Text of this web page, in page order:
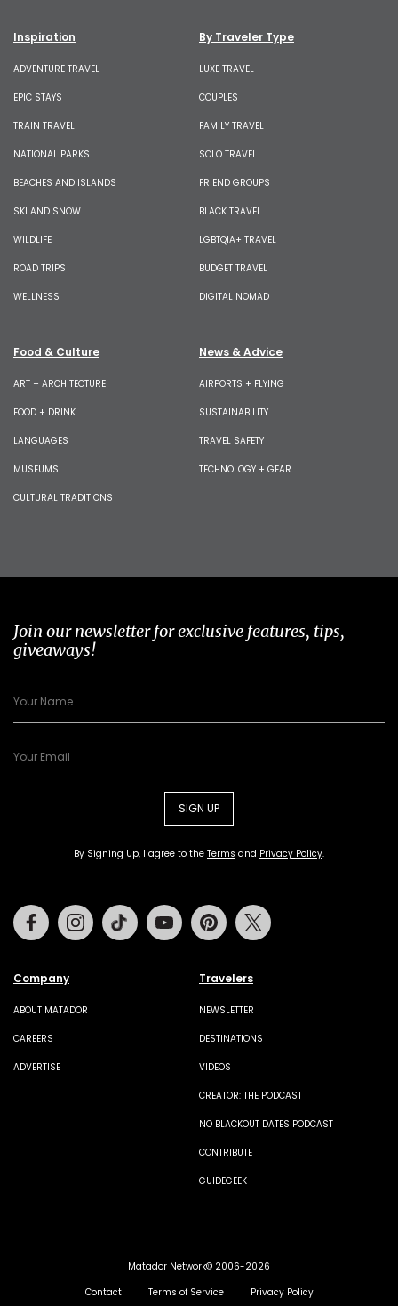
Inspiration
ADVENTURE TRAVEL
EPIC STAYS
TRAIN TRAVEL
NATIONAL PARKS
BEACHES AND ISLANDS
SKI AND SNOW
WILDLIFE
ROAD TRIPS
WELLNESS
By Traveler Type
LUXE TRAVEL
COUPLES
FAMILY TRAVEL
SOLO TRAVEL
FRIEND GROUPS
BLACK TRAVEL
LGBTQIA+ TRAVEL
BUDGET TRAVEL
DIGITAL NOMAD
Food & Culture
ART + ARCHITECTURE
FOOD + DRINK
LANGUAGES
MUSEUMS
CULTURAL TRADITIONS
News & Advice
AIRPORTS + FLYING
SUSTAINABILITY
TRAVEL SAFETY
TECHNOLOGY + GEAR
Join our newsletter for exclusive features, tips,
giveaways!
SIGN UP
By Signing Up, I agree to the Terms and Privacy Policy.
Company
ABOUT MATADOR
CAREERS
ADVERTISE
Travelers
NEWSLETTER
DESTINATIONS
VIDEOS
CREATOR: THE PODCAST
NO BLACKOUT DATES PODCAST
CONTRIBUTE
GUIDEGEEK
FacebookInstagramTiktok Youtube Pinterest
Matador Network© 2006-2026
Contact
Terms of Service Privacy Policy